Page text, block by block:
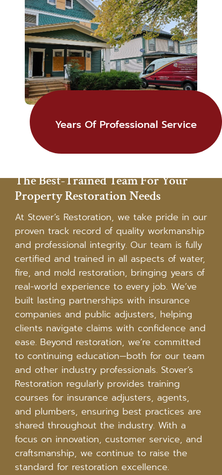
Years Of Professional Service
The Best-Trained Team For Your
Property Restoration Needs
At Stover’s Restoration, we take pride in our
proven track record of quality workmanship
and professional integrity. Our team is fully
certified and trained in all aspects of water,
fire, and mold restoration, bringing years of
real-world experience to every job. We’ve
built lasting partnerships with insurance
companies and public adjusters, helping
clients navigate claims with confidence and
ease. Beyond restoration, we’re committed
to continuing education—both for our team
and other industry professionals. Stover’s
Restoration regularly provides training
courses for insurance adjusters, agents,
and plumbers, ensuring best practices are
shared throughout the industry. With a
focus on innovation, customer service, and
craftsmanship, we continue to raise the
standard for restoration excellence.